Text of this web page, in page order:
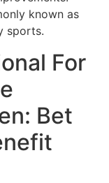
known as
sports.
For
Bet